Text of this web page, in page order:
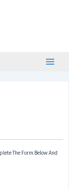
The Form Below And